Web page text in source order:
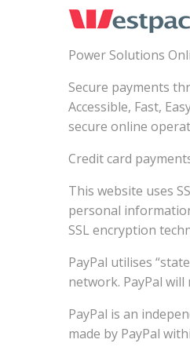
Power Solutions
Secure payments
Accessible, Fast,
secure online
Credit card
This website uses
personal
SSL encryption
PayPal utilises
network. PayPal
PayPal is an
made by PayPal